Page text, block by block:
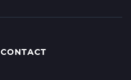
CONTACT